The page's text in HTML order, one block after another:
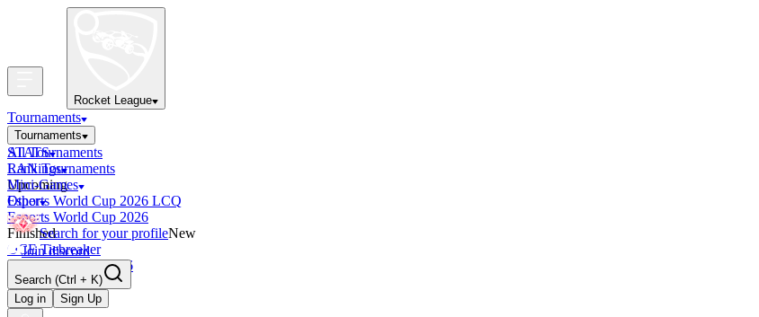
Rocket League
Tournaments
Tournaments
All Tournaments
LAN Tournaments
Upcoming
Esports World Cup 2026 LCQ
Esports World Cup 2026
Finished
OCE Tiebreaker
RLCS LCQ EU 2026
STATS
Rankings
Mini-Games
Other
Search for your profileNew
Join discord
Search (Ctrl + K)
Log in
Sign Up